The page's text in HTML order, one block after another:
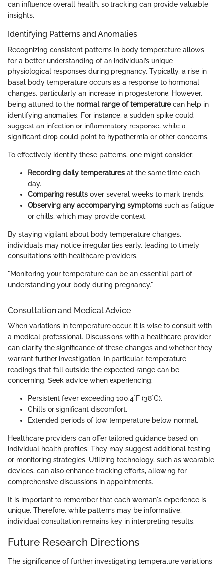
can influence overall health, so tracking can provide valuable
insights.
Identifying Patterns and Anomalies
Recognizing consistent patterns in body temperature allows
for a better understanding of an individual’s unique
physiological responses during pregnancy. Typically, a rise in
basal body temperature occurs as a response to hormonal
changes, particularly an increase in progesterone. However,
being attuned to the normal range of temperaturecan help in
identifying anomalies. For instance, a sudden spike could
suggest an infection or inflammatory response, while a
significant drop could point to hypothermia or other concerns.
To effectively identify these patterns, one might consider:
Recording daily temperatures at the same time each
day.
Comparing results over several weeks to mark trends.
Observing any accompanying symptoms such as fatigue
or chills, which may provide context.
By staying vigilant about body temperature changes,
individuals may notice irregularities early, leading to timely
consultations with healthcare providers.
"Monitoring your temperature can be an essential part of
understanding your body during pregnancy."
Consultation and Medical Advice
When variations in temperature occur, it is wise to consult with
a medical professional. Discussions with a healthcare provider
can clarify the significance of these changes and whether they
warrant further investigation. In particular, temperature
readings that fall outside the expected range can be
concerning. Seek advice when experiencing:
Persistent fever exceeding 100.4°F (38°C).
Chills or significant discomfort.
Extended periods of low temperature below normal.
Healthcare providers can offer tailored guidance based on
individual health profiles. They may suggest additional testing
or monitoring strategies. Utilizing technology, such as wearable
devices, can also enhance tracking efforts, allowing for
comprehensive discussions in appointments.
It is important to remember that each woman's experience is
unique. Therefore, while patterns may be informative,
individual consultation remains key in interpreting results.
Future Research Directions
The significance of further investigating temperature variations